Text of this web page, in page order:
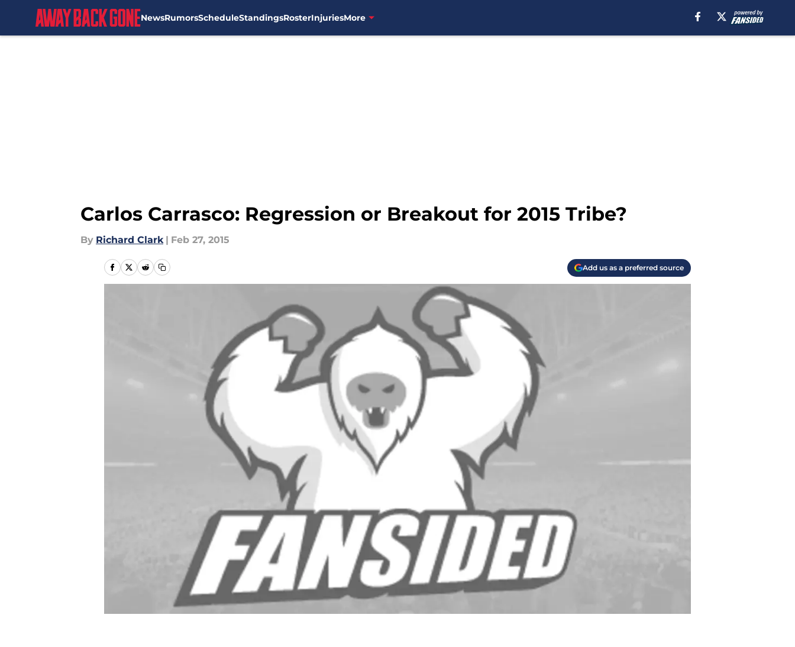
NewsRumorsScheduleStandingsRosterInjuriesMore
Carlos Carrasco: Regression or Breakout for 2015 Tribe?
By Richard Clark | Feb 27, 2015
Add us as a preferred source